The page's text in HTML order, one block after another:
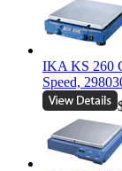
IKA KS 260
Speed,